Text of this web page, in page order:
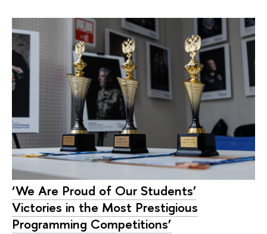
‘We Are Proud of Our Students’
Victories in the Most Prestigious
Programming Competitions’